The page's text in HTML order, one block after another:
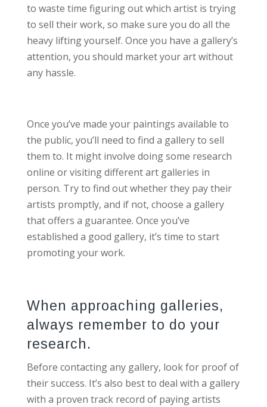
to waste time figuring out which artist is trying
to sell their work, so make sure you do all the
heavy lifting yourself. Once you have a gallery’s
attention, you should market your art without
any hassle.
Once you’ve made your paintings available to
the public, you’ll need to find a gallery to sell
them to. It might involve doing some research
online or visiting different art galleries in
person. Try to find out whether they pay their
artists promptly, and if not, choose a gallery
that offers a guarantee. Once you’ve
established a good gallery, it’s time to start
promoting your work.
When approaching galleries,
always remember to do your
research.
Before contacting any gallery, look for proof of
their success. It’s also best to deal with a gallery
with a proven track record of paying artists